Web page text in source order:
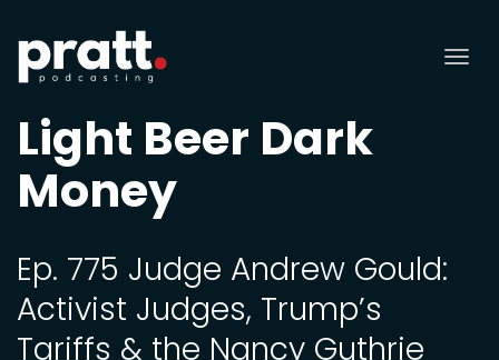
Light Beer Dark
Money
Ep. 775 Judge Andrew Gould:
Activist Judges, Trump’s
Tariffs & the Nancy Guthrie